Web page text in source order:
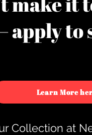
to
Learn More
Collection at